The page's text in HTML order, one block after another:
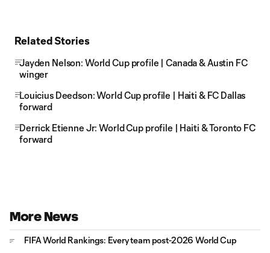
Related Stories
Jayden Nelson: World Cup profile | Canada & Austin FC
winger
Louicius Deedson: World Cup profile | Haiti & FC Dallas
forward
Derrick Etienne Jr: World Cup profile | Haiti & Toronto FC
forward
More News
FIFA World Rankings: Every team post-2026 World Cup